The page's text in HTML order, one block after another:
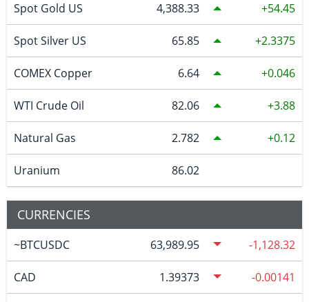
Spot Gold US 4,388.33 54.45
Spot Silver US 65.85 2.3375
COMEX Copper 6.64 0.046
WTI Crude Oil 82.06 3.88
Natural Gas 2.782 0.12
Uranium 86.02
CURRENCIES
~BTCUSDC 63,989.95 -1,128.32
CAD 1.39373 -0.00141